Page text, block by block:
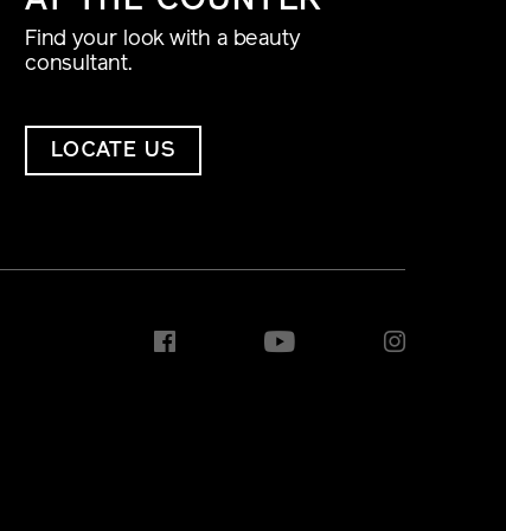
Find your look with a beauty
consultant.
LOCATE US